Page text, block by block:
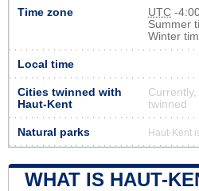
Time zone UTC -
Summer
Winter
Local time
Cities twinned with
Haut-Kent
twinned
Natural parks Haut-Kent
WHAT IS HAUT-